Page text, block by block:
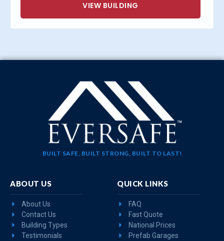
VIEW BUILDING
BUILT SAFE, BUILT STRONG, BUILT TO LAST!
ABOUT US
About Us
Contact Us
Building Types
Testimonials
QUICK LINKS
FAQ
Fast Quote
National Prices
Prefab Garages